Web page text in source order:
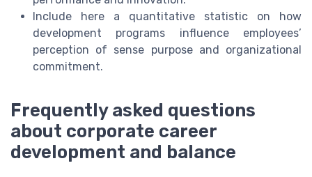
Include here a quantitative statistic on how
development programs influence employees’
perception of sense purpose and organizational
commitment.
Frequently asked questions
about corporate career
development and balance